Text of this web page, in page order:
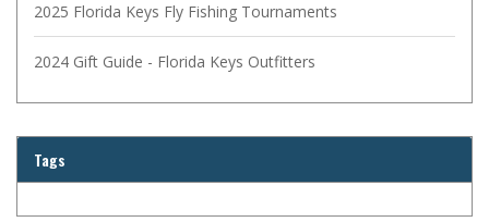
2025 Florida Keys Fly Fishing Tournaments
2024 Gift Guide - Florida Keys Outfitters
Tags